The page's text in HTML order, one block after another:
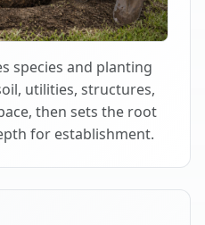
species and planting
utilities, structures,
then sets the root
for establishment.